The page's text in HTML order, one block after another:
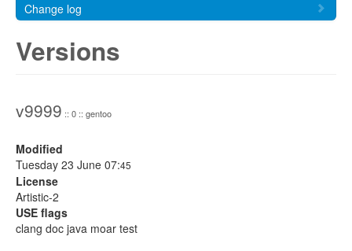
Change log
Versions
v9999 :: 0 :: gentoo
Modified
Tuesday 23 June 07:45
License
Artistic-2
USE flags
clang doc java moar test